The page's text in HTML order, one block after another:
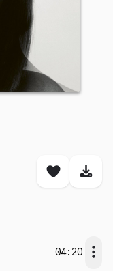
Save
04:20